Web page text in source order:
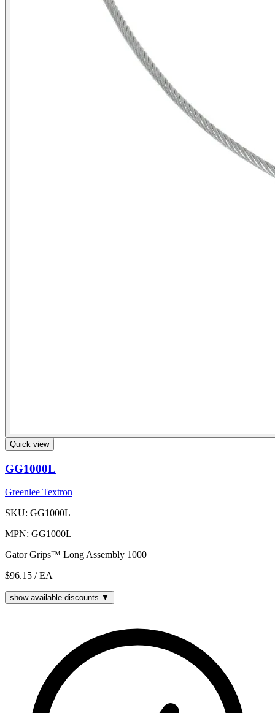
Quick view
GG1000L
Greenlee Textron
SKU: GG1000L
MPN: GG1000L
Gator Grips™ Long Assembly 1000
$96.15 / EA
show available discounts ▼